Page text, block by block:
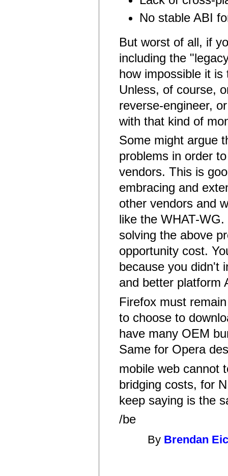
No stable ABI
But worst of all, if
including the
how impossible it
Unless, of course,
reverse-engineer,
with that kind of
Some might argue
problems in order
vendors. This is
embracing and
other vendors and
like the WHAT-
solving the above
opportunity cost.
because you didn't
and better platform
Firefox must
to choose to
have many OEM
Same for Opera
mobile web cannot
bridging costs, for
keep saying is the
/be
By Brendan